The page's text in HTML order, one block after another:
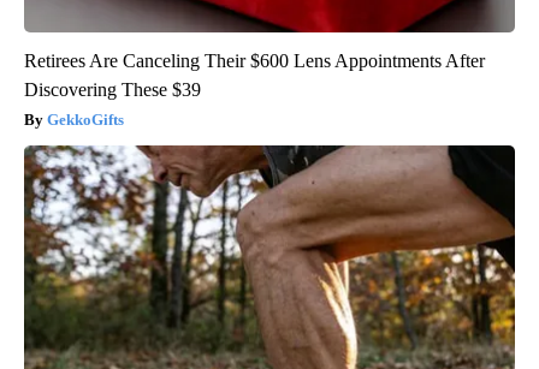
Retirees Are Canceling Their $600 Lens Appointments After
Discovering These $39
GekkoGifts